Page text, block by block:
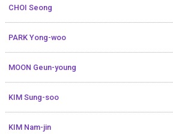
CHOI Seong
PARK Yong-woo
MOON Geun-young
KIM Sung-soo
KIM Nam-jin